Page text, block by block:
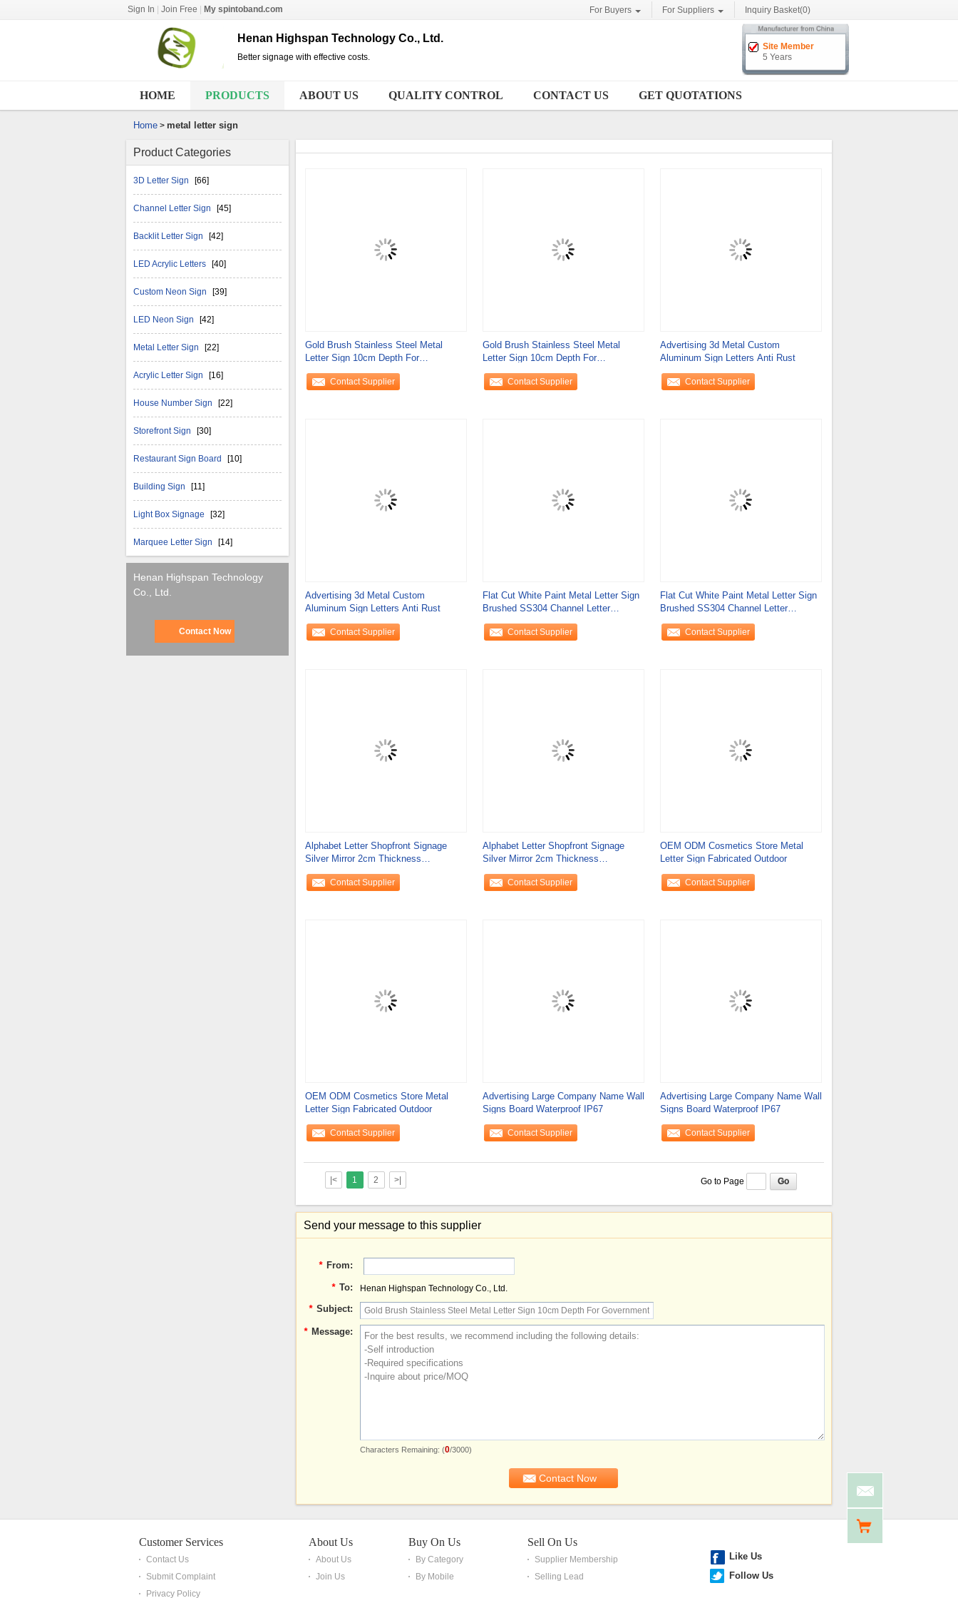
Sign In Join Free My spintoband.com For Buyers For Suppliers Inquiry Basket(0)
Henan Highspan Technology Co., Ltd.
Better signage with effective costs.
Site Member
5 Years
HOME PRODUCTS ABOUT US QUALITY CONTROL CONTACT US GET QUOTATIONS
Home > metal letter sign
Product Categories
3D Letter Sign [66]
Channel Letter Sign [45]
Backlit Letter Sign [42]
LED Acrylic Letters [40]
Custom Neon Sign [39]
LED Neon Sign [42]
Metal Letter Sign [22]
Acrylic Letter Sign [16]
House Number Sign [22]
Storefront Sign [30]
Restaurant Sign Board [10]
Building Sign [11]
Light Box Signage [32]
Marquee Letter Sign [14]
Henan Highspan Technology
Co., Ltd.
Contact Now
Gold Brush Stainless Steel Metal
Letter Sign 10cm Depth For
Government Offices
Contact Supplier
Gold Brush Stainless Steel Metal
Letter Sign 10cm Depth For
Government Offices
Contact Supplier
Advertising 3d Metal Custom
Aluminum Sign Letters Anti Rust
Contact Supplier
Advertising 3d Metal Custom
Aluminum Sign Letters Anti Rust
Contact Supplier
Flat Cut White Paint Metal Letter Sign
Brushed SS304 Channel Letter
Signage
Contact Supplier
Flat Cut White Paint Metal Letter Sign
Brushed SS304 Channel Letter
Signage
Contact Supplier
Alphabet Letter Shopfront Signage
Silver Mirror 2cm Thickness
Fabricated Metal
Contact Supplier
Alphabet Letter Shopfront Signage
Silver Mirror 2cm Thickness
Fabricated Metal
Contact Supplier
OEM ODM Cosmetics Store Metal
Letter Sign Fabricated Outdoor
Contact Supplier
OEM ODM Cosmetics Store Metal
Letter Sign Fabricated Outdoor
Contact Supplier
Advertising Large Company Name Wall
Signs Board Waterproof IP67
Contact Supplier
Advertising Large Company Name Wall
Signs Board Waterproof IP67
Contact Supplier
|< 1 2 >| Go to Page
Send your message to this supplier
* From:
* To: Henan Highspan Technology Co., Ltd.
* Subject:
* Message:
Characters Remaining: (0/3000)
Customer Services
Contact Us
Submit Complaint
Privacy Policy
About Us
About Us
Join Us
Buy On Us
By Category
By Mobile
Sell On Us
Supplier Membership
Selling Lead
Like Us
Follow Us